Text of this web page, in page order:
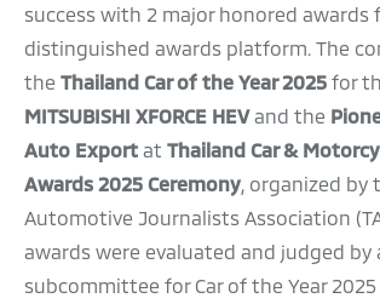
success with 2 major honored awards
distinguished awards platform. The
the Thailand Car of the Year 2025 for
MITSUBISHI XFORCE HEVand the
Auto Export at Thailand Car &
Awards 2025 Ceremony , organized by
Automotive Journalists Association
awards were evaluated and judged by
subcommittee for Car of the Year 2025